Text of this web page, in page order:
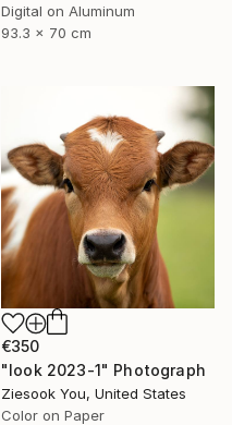
Digital on Aluminum
93.3 x 70 cm
€350
"look 2023-1" Photograph
Ziesook You, United States
Color on Paper